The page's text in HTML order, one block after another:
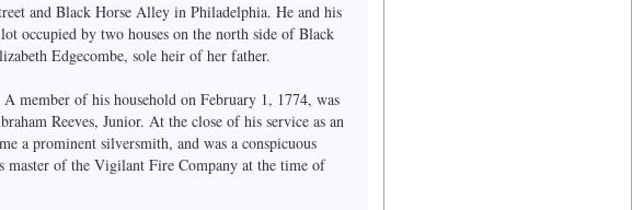
and Black Horse Alley in Philadelphia. He and his
occupied by two houses on the north side of Black
Edgecombe, sole heir of her father.
member of his household on February 1, 1774, was
Reeves, Junior. At the close of his service as an
a prominent silversmith, and was a conspicuous
master of the Vigilant Fire Company at the time of